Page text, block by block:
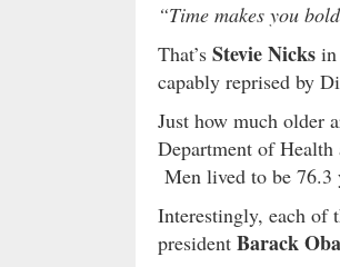
“Time makes you
That’s Stevie Nicks
capably reprised by
Just how much older
Department of
Men lived to be 76.3
Interestingly, each of
president Barack